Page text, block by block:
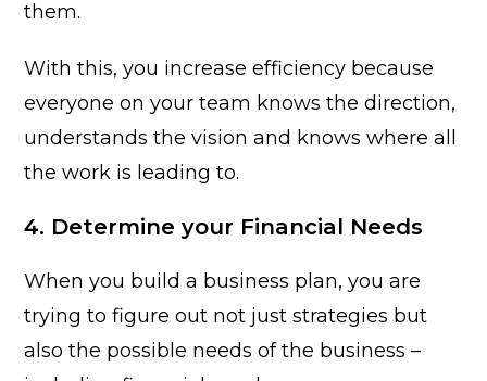
them.
With this, you increase efficiency because
everyone on your team knows the direction,
understands the vision and knows where all
the work is leading to.
4. Determine your Financial Needs
When you build a business plan, you are
trying to figure out not just strategies but
also the possible needs of the business –